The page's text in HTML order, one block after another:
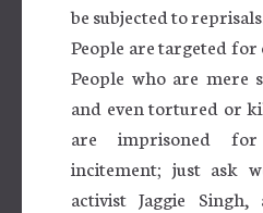
be subjected to
People are targeted
People who are mere
and even tortured or
are imprisoned
incitement; just ask
activist Jaggie Singh,